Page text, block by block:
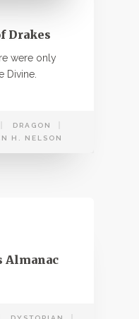
Drakes
were only
Divine.
DRAGON
H. NELSON
Almanac